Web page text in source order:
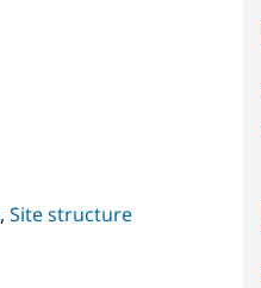
, Site structure